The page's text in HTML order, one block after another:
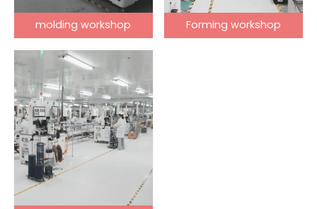
molding workshop Forming workshop